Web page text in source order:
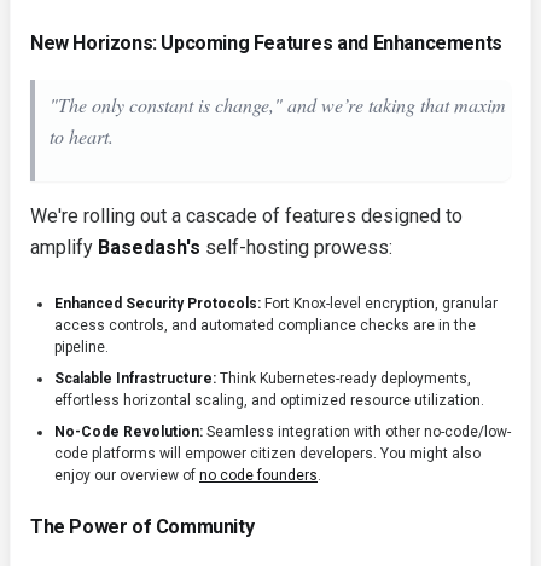
New Horizons: Upcoming Features and Enhancements
"The only constant is change," and we’re taking that maxim
to heart.
We're rolling out a cascade of features designed to
amplify Basedash's self-hosting prowess:
Enhanced Security Protocols: Fort Knox-level encryption, granular
access controls, and automated compliance checks are in the
pipeline.
Scalable Infrastructure: Think Kubernetes-ready deployments,
effortless horizontal scaling, and optimized resource utilization.
No-Code Revolution: Seamless integration with other no-code/low-
code platforms will empower citizen developers. You might also
enjoy our overview of no code founders.
The Power of Community